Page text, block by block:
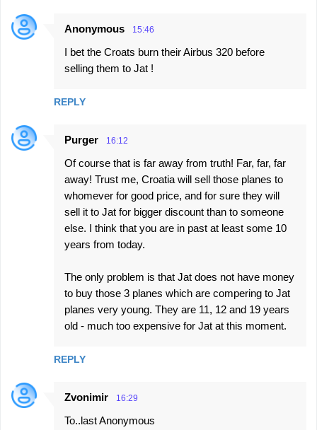
Anonymous 15:46
I bet the Croats burn their Airbus 320 before
selling them to Jat !
REPLY
Purger 16:12
Of course that is far away from truth! Far, far, far
away! Trust me, Croatia will sell those planes to
whomever for good price, and for sure they will
sell it to Jat for bigger discount than to someone
else. I think that you are in past at least some 10
years from today.
The only problem is that Jat does not have money
to buy those 3 planes which are compering to Jat
planes very young. They are 11, 12 and 19 years
old - much too expensive for Jat at this moment.
REPLY
Zvonimir 16:29
To..last Anonymous